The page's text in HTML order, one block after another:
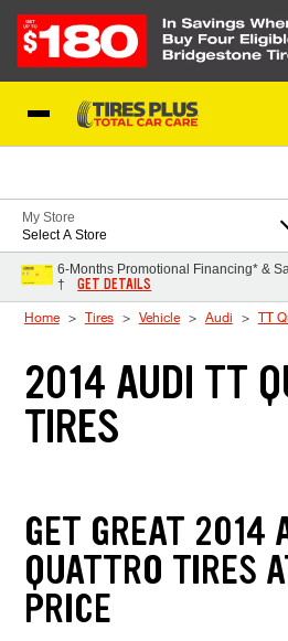
My Store
Select A Store
6-Months Promotional Financing* &
†
GET DETAILS
Home Tires Vehicle Audi TT
2014 AUDI TT
TIRES
GET GREAT 2014
QUATTRO TIRES
PRICE